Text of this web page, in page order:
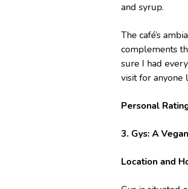
and syrup.
The café’s
complements
sure I had
visit for anyone
Personal
3. Gys: A
Location and